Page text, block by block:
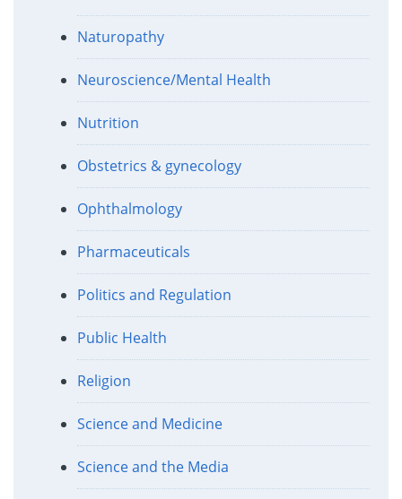
Naturopathy
Neuroscience/Mental Health
Nutrition
Obstetrics & gynecology
Ophthalmology
Pharmaceuticals
Politics and Regulation
Public Health
Religion
Science and Medicine
Science and the Media